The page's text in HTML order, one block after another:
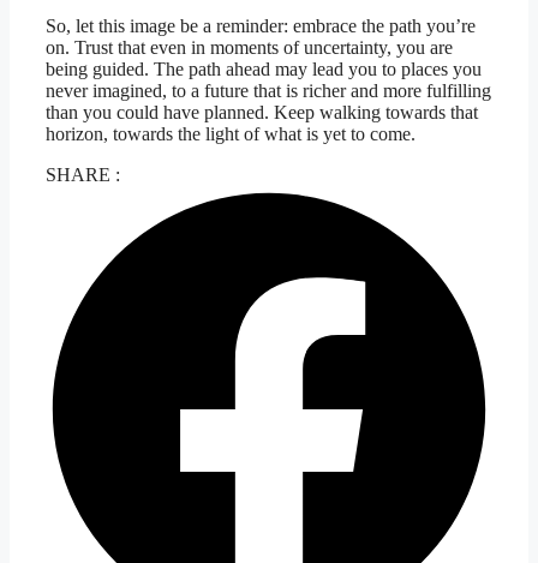
So, let this image be a reminder: embrace the path you’re
on. Trust that even in moments of uncertainty, you are
being guided. The path ahead may lead you to places you
never imagined, to a future that is richer and more fulfilling
than you could have planned. Keep walking towards that
horizon, towards the light of what is yet to come.
SHARE :